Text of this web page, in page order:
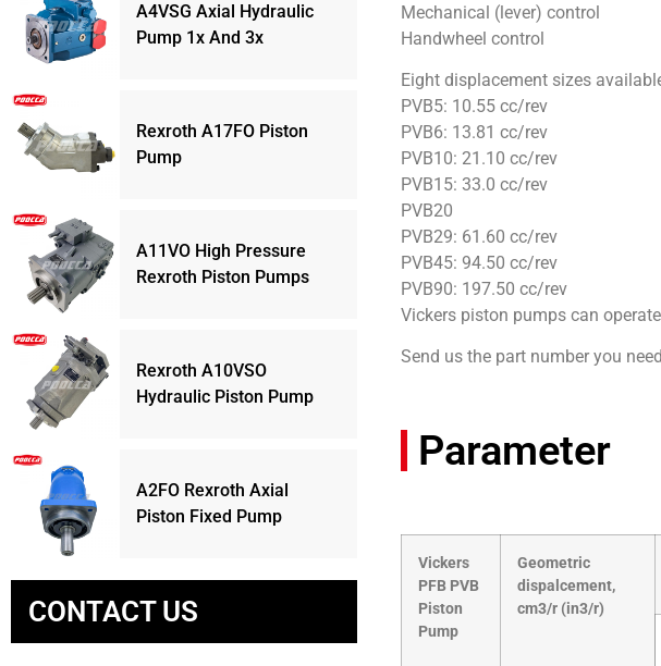
A4VSG Axial Hydraulic
Pump 1x And 3x
Rexroth A17FO Piston
Pump
A11VO High Pressure
Rexroth Piston Pumps
Rexroth A10VSO
Hydraulic Piston Pump
A2FO Rexroth Axial
Piston Fixed Pump
CONTACT US
Mechanical (lever) control
Handwheel control
Eight displacement sizes
PVB5: 10.55 cc/rev
PVB6: 13.81 cc/rev
PVB10: 21.10 cc/rev
PVB15: 33.0 cc/rev
PVB20
PVB29: 61.60 cc/rev
PVB45: 94.50 cc/rev
PVB90: 197.50 cc/rev
Vickers piston pumps can
Send us the part number you
Parameter
Vickers
PFB PVB
Piston
Pump
Geometric
dispalcement,
cm3/r (in3/r)